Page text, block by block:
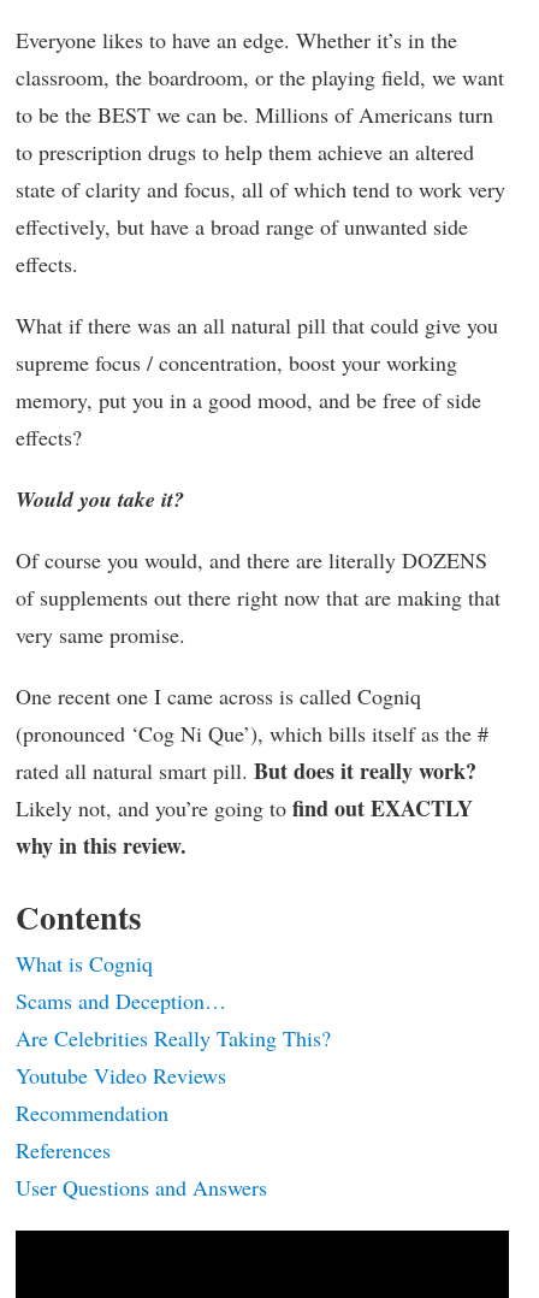
Everyone likes to have an edge. Whether it’s in the
classroom, the boardroom, or the playing field, we want
to be the BEST we can be. Millions of Americans turn
to prescription drugs to help them achieve an altered
state of clarity and focus, all of which tend to work very
effectively, but have a broad range of unwanted side
effects.
What if there was an all natural pill that could give you
supreme focus / concentration, boost your working
memory, put you in a good mood, and be free of side
effects?
Would you take it?
Of course you would, and there are literally DOZENS
of supplements out there right now that are making that
very same promise.
One recent one I came across is called Cogniq
(pronounced ‘Cog Ni Que’), which bills itself as the #
rated all natural smart pill. But does it really work?
Likely not, and you’re going to find out EXACTLY
why in this review.
Contents
What is Cogniq
Scams and Deception…
Are Celebrities Really Taking This?
Youtube Video Reviews
Recommendation
References
User Questions and Answers